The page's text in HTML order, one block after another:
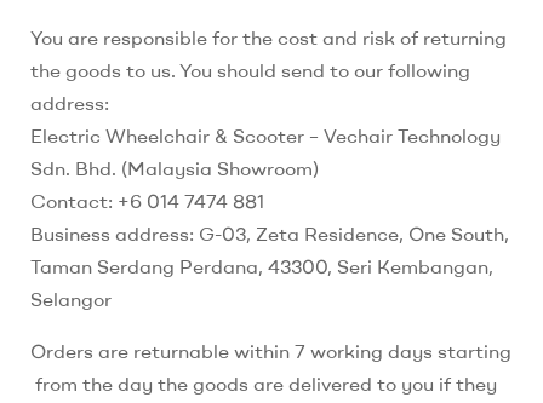
You are responsible for the cost and risk of returning
the goods to us. You should send to our following
address:
Electric Wheelchair & Scooter – Vechair Technology
Sdn. Bhd. (Malaysia Showroom)
Contact: +6 014 7474 881
Business address: G-03, Zeta Residence, One South,
Taman Serdang Perdana, 43300, Seri Kembangan,
Selangor
Orders are returnable within 7 working days starting
from the day the goods are delivered to you if they